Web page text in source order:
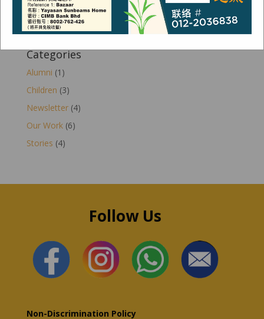
July 2021(3)
June 2021(1)
Categories
Alumni (1)
Children (3)
Newsletter(4)
Our Work(6)
Stories (4)
Follow Us
Non-Discrimination Policy